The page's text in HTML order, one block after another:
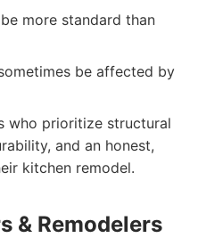
more standard than
be affected by
who prioritize structural
and an honest,
kitchen remodel.
& Remodelers